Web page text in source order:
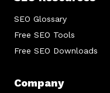
SEO Glossary
Free SEO Tools
Free SEO Downloads
Company